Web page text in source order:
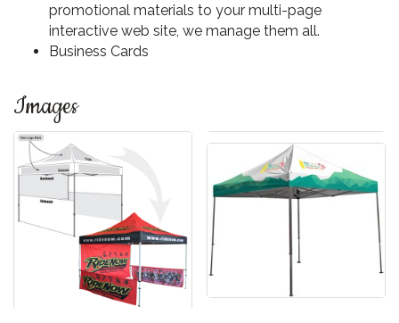
promotional materials to your multi-page
interactive web site, we manage them all.
Business Cards
Images